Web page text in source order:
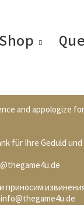
Shop
and appologize
für Ihre Geduld
приносим